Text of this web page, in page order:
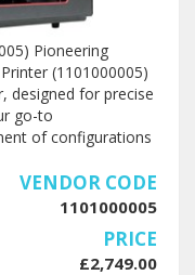
Pioneering
(1101000005)
designed for precise
go-to
of configurations
VENDOR CODE
1101000005
PRICE
£2,749.00